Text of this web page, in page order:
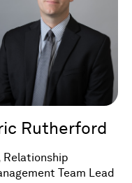
Rutherford
Relationship
Team Lead